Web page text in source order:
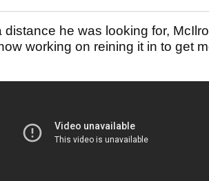
he was looking for,
working on reining it in to get